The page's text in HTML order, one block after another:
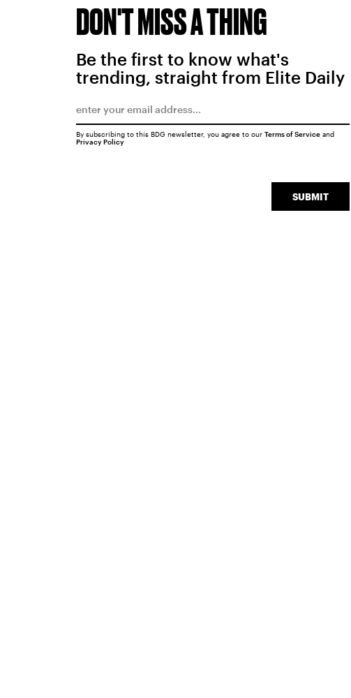
DON'T MISS A THING
Be the first to know what's
trending, straight from Elite Daily
SUBMIT
By subscribing to this BDG newsletter, you agree to our Terms of Serviceand
Privacy Policy